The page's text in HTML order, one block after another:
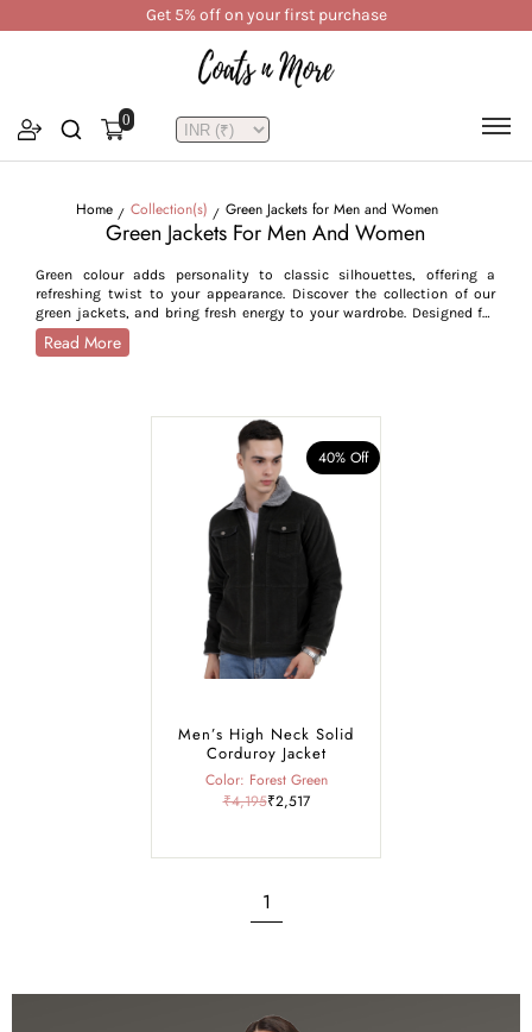
Get 5% off on your first purchase
0
Home Collection(s) Green Jackets for Men and Women
Green Jackets For Men And Women
Green colour adds personality to classic silhouettes, offering a
refreshing twist to your appearance. Discover the collection of our
green jackets, and bring fresh energy to your wardrobe. Designed for
people who value fashion in their everyday lives, our green jackets
offer you a contemporary yet vintage look, enhancing your style
forest green, deep green and pastel green. For millennials, we have
light green shades like sea green and olive, offering them a sleek,
polished look, while we have jackets in deeper shades like forest green
and pastel green, matching the stand-out style statement of Gen-Z.
Available in sizes S to 3XL, our green winter jackets offer a flattering
fit to your body. Elevate your wardrobe and experience a fresh look
with our warm and stylish green jackets.
Read More
40% Off
Men’s High Neck Solid
Corduroy Jacket
Color: Forest Green
₹4,195₹2,517
1